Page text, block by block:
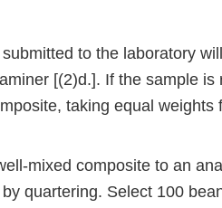
to the laboratory
[(2)d.]. If the sample is
taking equal weights
mixed composite to an
quartering. Select 100